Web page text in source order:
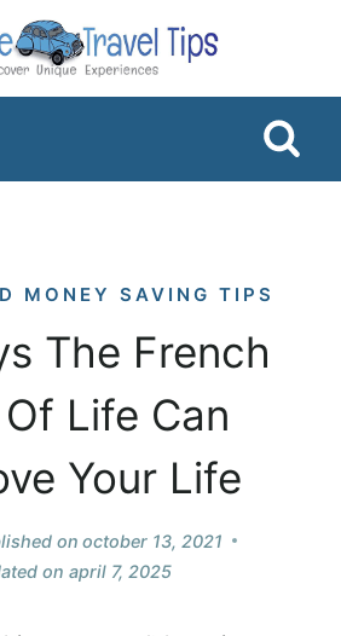
MONEY SAVING TIPS
The French
Life Can
Your Life
on october 13, 2021
on april 7, 2025